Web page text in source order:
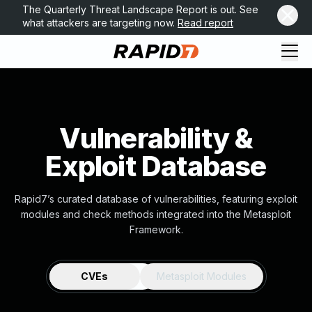
The Quarterly Threat Landscape Report is out. See
what attackers are targeting now. Read report
Vulnerability &
Exploit Database
Rapid7’s curated database of vulnerabilities, featuring exploit
modules and check methods integrated into the Metasploit
Framework.
CVEs Metasploit Modules